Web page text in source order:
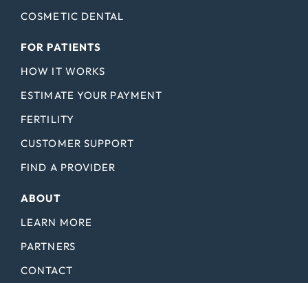
COSMETIC DENTAL
FOR PATIENTS
HOW IT WORKS
ESTIMATE YOUR PAYMENT
FERTILITY
CUSTOMER SUPPORT
FIND A PROVIDER
ABOUT
LEARN MORE
PARTNERS
CONTACT